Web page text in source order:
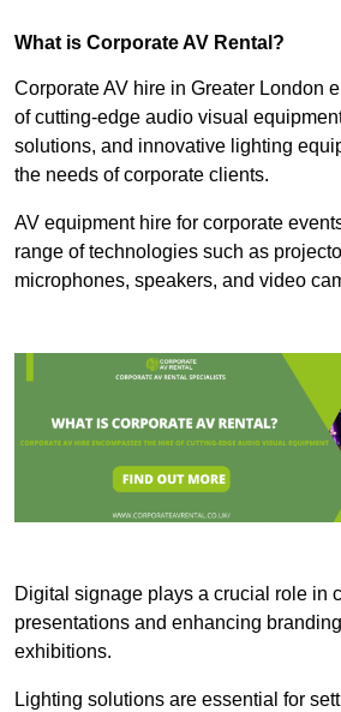
What is Corporate AV Rental?
Corporate AV hire in Greater London
of cutting-edge audio visual
solutions, and innovative lighting
the needs of corporate clients.
AV equipment hire for corporate
range of technologies such as
microphones, speakers, and video
Digital signage plays a crucial role in
presentations and enhancing
exhibitions.
Lighting solutions are essential for